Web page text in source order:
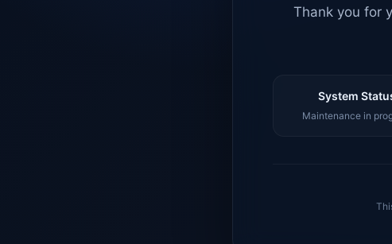
Thank you for
System
Maintenance in